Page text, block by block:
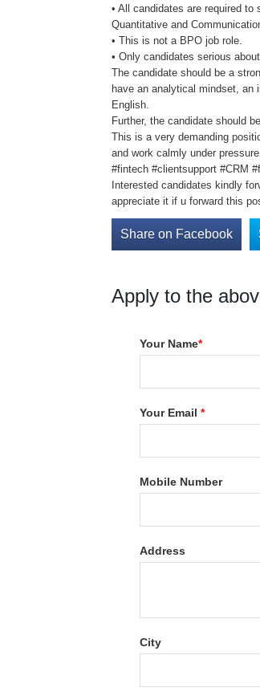
• All candidates are required
Quantitative and
• This is not a BPO job role.
• Only candidates serious
The candidate should be a
have an analytical mindset, an
English.
Further, the candidate should
This is a very demanding
and work calmly under
#fintech #clientsupport #CRM
Interested candidates kindly
appreciate it if u forward this
Share on Facebook
Apply to the
Your Name*
Your Email*
Mobile Number
Address
City